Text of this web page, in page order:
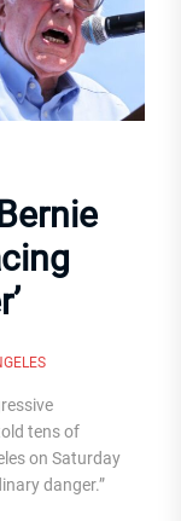
tens of
on Saturday
danger.”